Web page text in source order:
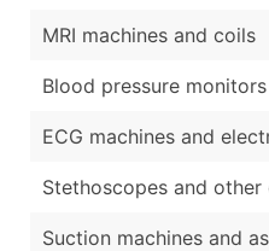
MRI machines and coils
Blood pressure
ECG machines and
Stethoscopes and
Suction machines and